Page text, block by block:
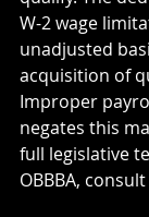
W-2 wage
unadjusted
acquisition of
Improper
negates this
full legislative
OBBBA, consult